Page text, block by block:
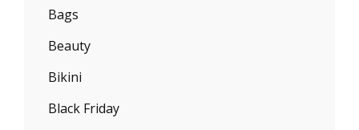
Bags
Beauty
Bikini
Black Friday